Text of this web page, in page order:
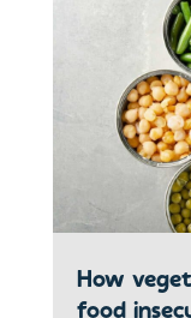
How
food